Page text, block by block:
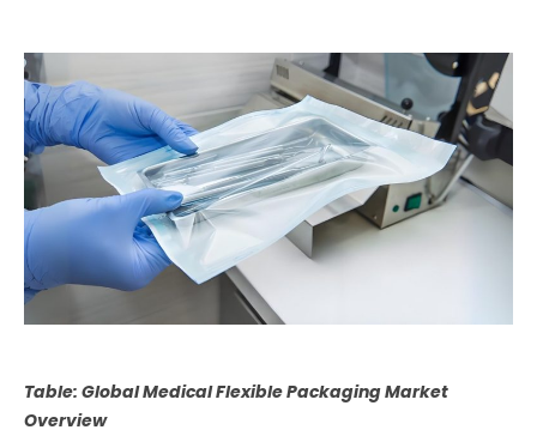
Table: Global Medical Flexible Packaging Market
Overview